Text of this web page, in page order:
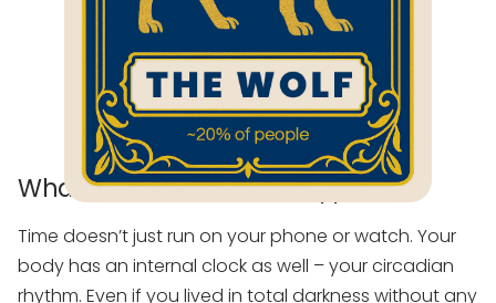
What Is the Wolf Chronotype?
Time doesn’t just run on your phone or watch. Your
body has an internal clock as well – your circadian
rhythm. Even if you lived in total darkness without any